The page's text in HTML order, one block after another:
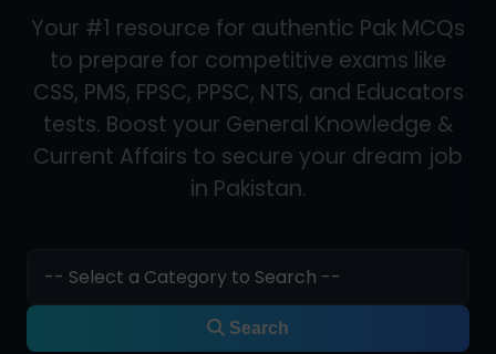
Your #1 resource for authentic Pak MCQs
to prepare for competitive exams like
CSS, PMS, FPSC, PPSC, NTS, and Educators
tests. Boost your General Knowledge &
Current Affairs to secure your dream job
in Pakistan.
Search